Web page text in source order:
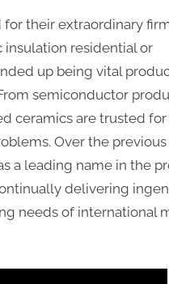
and
Alumina
Techno
calcined
alumina
price
their extraordinary
residential or
up being vital
semiconductor
ceramics are trusted
Over the previous
a leading name in the
delivering
needs of international